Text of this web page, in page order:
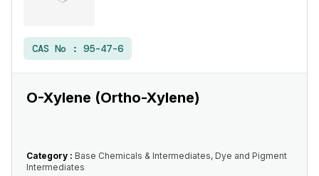
CAS No : 95-47-6
O-Xylene (Ortho-Xylene)
Category : Base Chemicals & Intermediates, Dye and Pigment
Intermediates